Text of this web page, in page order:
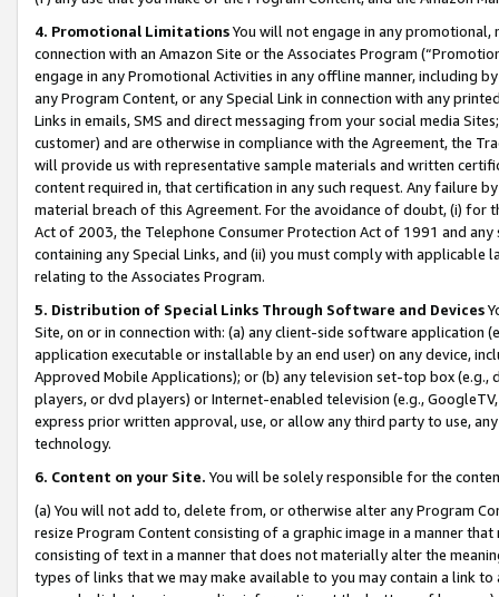
4. Promotional LimitationsYou will not engage in any
connection with an Amazon Site or the Associates Program
engage in any Promotional Activities in any offline manner, including
any Program Content, or any Special Link in connection with any
Links in emails, SMS and direct messaging from your social media
customer) and are otherwise in compliance with the Agreement, the
will provide us with representative sample materials and written
content required in, that certification in any such request. Any failure
material breach of this Agreement. For the avoidance of doubt, (i) for
Act of 2003, the Telephone Consumer Protection Act of 1991 and
containing any Special Links, and (ii) you must comply with
relating to the Associates Program.
5. Distribution of Special Links Through Software and Devices
Site, on or in connection with: (a) any client-side software application
application executable or installable by an end user) on any device,
Approved Mobile Applications); or (b) any television set-top box
players, or dvd players) or Internet-enabled television (e.g.,
express prior written approval, use, or allow any third party to use,
technology.
6. Content on your Site. You will be solely responsible for the
(a) You will not add to, delete from, or otherwise alter any Program
resize Program Content consisting of a graphic image in a manner
consisting of text in a manner that does not materially alter the
types of links that we may make available to you may contain a link